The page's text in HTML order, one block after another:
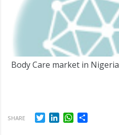
Body Care market in Nigeria
SHARE TwitterLinkedInWhatsApp